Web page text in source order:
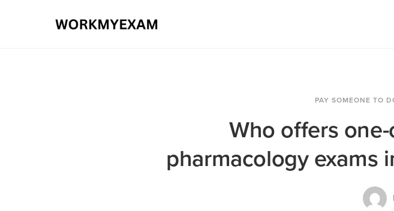
PAY SOMEONE TO
Who offers
pharmacology exams